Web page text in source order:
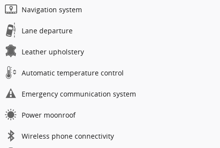
Navigation system
Lane departure
Leather upholstery
Automatic temperature control
Emergency communication system
Power moonroof
Wireless phone connectivity